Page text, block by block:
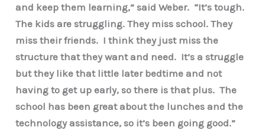
and keep them learning,” said Weber. “It’s tough.
The kids are struggling. They miss school. They
miss their friends. I think they just miss the
structure that they want and need. It’s a struggle
but they like that little later bedtime and not
having to get up early, so there is that plus. The
school has been great about the lunches and the
technology assistance, so it’s been going good.”